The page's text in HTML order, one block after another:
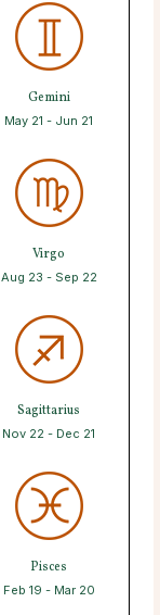
Gemini
May 21 - Jun 21
Virgo
Aug 23 - Sep 22
Sagittarius
Nov 22 - Dec 21
Pisces
Feb 19 - Mar 20